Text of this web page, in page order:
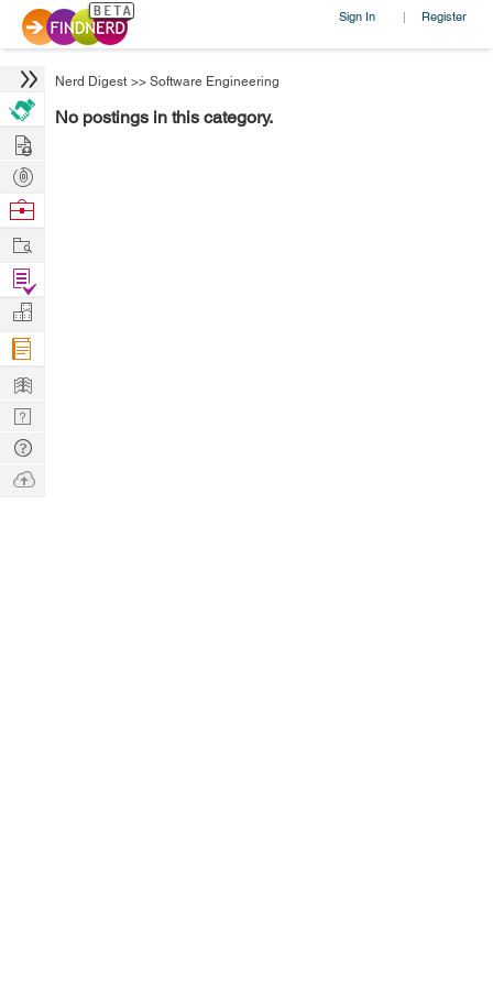
Sign In | Register
Nerd Digest >> Software Engineering
No postings in this category.
Hire
Post
Projects
Browse
Work
Find
Projects
Manage
Company
Learn
Nerd
Digest
Tech
Q & A
Ask